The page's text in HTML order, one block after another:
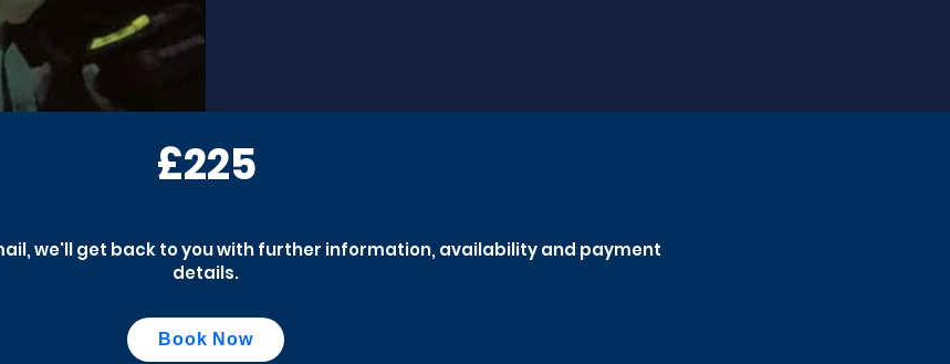
£225
we'll get back to you with further information, availability and payment
details.
Book Now